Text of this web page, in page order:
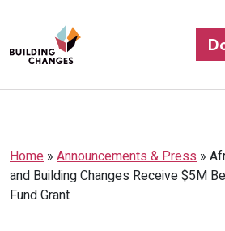
Home » Announcements & Press »
and Building Changes Receive $5M
Fund Grant